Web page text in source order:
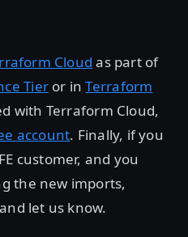
Cloud as part of
Tieror inTerraform
with Terraform Cloud,
account. Finally, if you
customer, and you
the new imports,
let us know.